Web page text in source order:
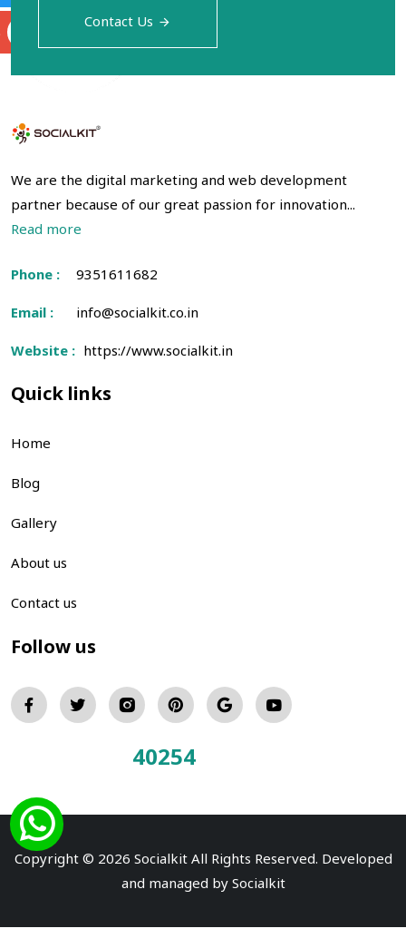
Contact Us
We are the digital marketing and web development
partner because of our great passion for innovation...
Read more
Phone : 9351611682
Email : info@socialkit.co.in
Website : https://www.socialkit.in
Quick links
Home
Blog
Gallery
About us
Contact us
Follow us
40254
Copyright © 2026 Socialkit All Rights Reserved. Developed
and managed by Socialkit